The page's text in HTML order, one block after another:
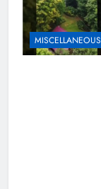
MISCELLANEOUS